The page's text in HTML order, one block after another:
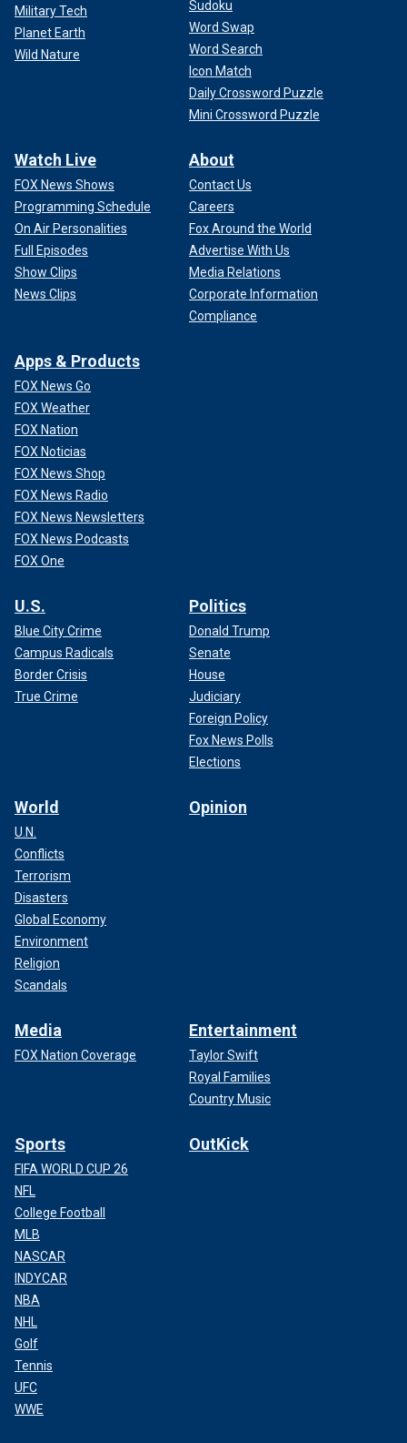
Military Tech
Planet Earth
Wild Nature
Sudoku
Word Swap
Word Search
Icon Match
Daily Crossword Puzzle
Mini Crossword Puzzle
Watch Live
FOX News Shows
Programming Schedule
On Air Personalities
Full Episodes
Show Clips
News Clips
About
Contact Us
Careers
Fox Around the World
Advertise With Us
Media Relations
Corporate Information
Compliance
Apps & Products
FOX News Go
FOX Weather
FOX Nation
FOX Noticias
FOX News Shop
FOX News Radio
FOX News Newsletters
FOX News Podcasts
FOX One
U.S.
Blue City Crime
Campus Radicals
Border Crisis
True Crime
Politics
Donald Trump
Senate
House
Judiciary
Foreign Policy
Fox News Polls
Elections
World
U.N.
Conflicts
Terrorism
Disasters
Global Economy
Environment
Religion
Scandals
Opinion
Media
FOX Nation Coverage
Entertainment
Taylor Swift
Royal Families
Country Music
Sports
FIFA WORLD CUP 26
NFL
College Football
MLB
NASCAR
INDYCAR
NBA
NHL
Golf
Tennis
UFC
WWE
OutKick